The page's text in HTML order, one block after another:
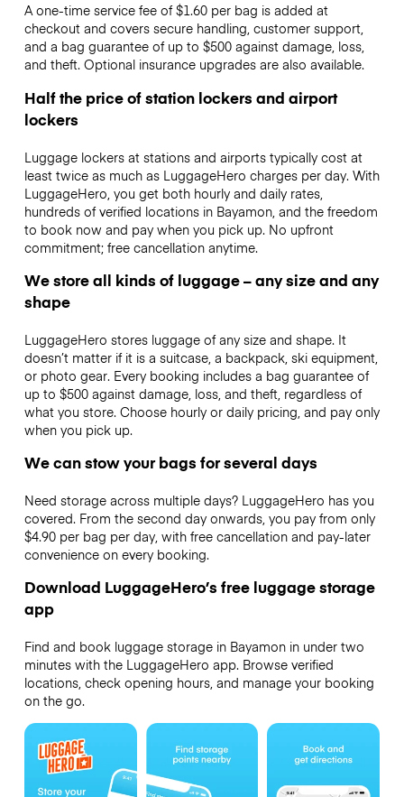
A one-time service fee of $1.60 per bag is added at
checkout and covers secure handling, customer support,
and a bag guarantee of up to $500 against damage, loss,
and theft. Optional insurance upgrades are also available.
Half the price of station lockers and airport
lockers
Luggage lockers at stations and airports typically cost at
least twice as much as LuggageHero charges per day. With
LuggageHero, you get both hourly and daily rates,
hundreds of verified locations in Bayamon, and the freedom
to book now and pay when you pick up. No upfront
commitment; free cancellation anytime.
We store all kinds of luggage – any size and any
shape
LuggageHero stores luggage of any size and shape. It
doesn’t matter if it is a suitcase, a backpack, ski equipment,
or photo gear. Every booking includes a bag guarantee of
up to $500 against damage, loss, and theft, regardless of
what you store. Choose hourly or daily pricing, and pay only
when you pick up.
We can stow your bags for several days
Need storage across multiple days? LuggageHero has you
covered. From the second day onwards, you pay from only
$4.90 per bag per day, with free cancellation and pay-later
convenience on every booking.
Download LuggageHero’s free luggage storage
app
Find and book luggage storage in Bayamon in under two
minutes with the LuggageHero app. Browse verified
locations, check opening hours, and manage your booking
on the go.